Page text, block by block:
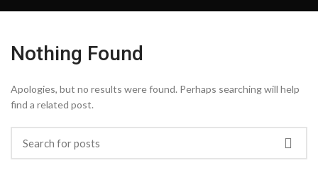
Nothing Found
Apologies, but no results were found. Perhaps searching will help
find a related post.